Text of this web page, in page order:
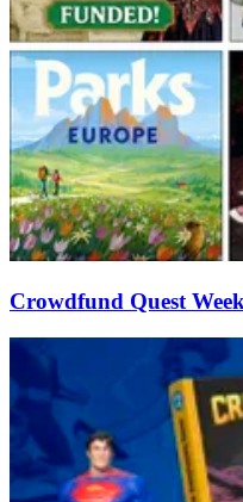
Crowdfund Quest